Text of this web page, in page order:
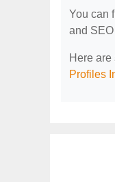
You can
and
Here
Profiles